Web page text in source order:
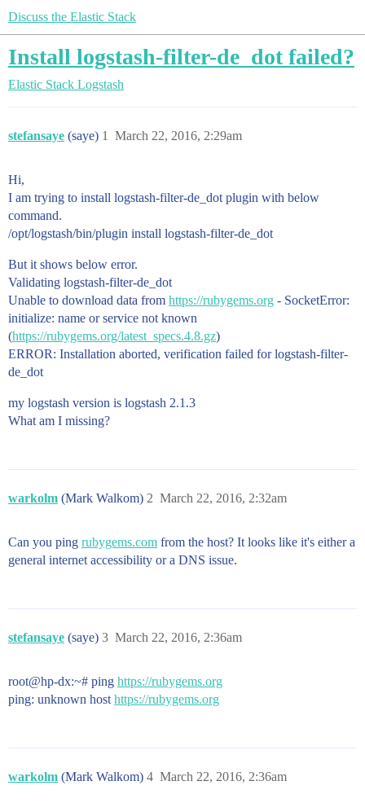
Discuss the Elastic Stack
Install logstash-filter-de_dot failed?
Elastic Stack Logstash
stefansaye (saye) March 22, 2016, 2:29am
1
Hi,
I am trying to install logstash-filter-de_dot plugin with below
command.
/opt/logstash/bin/plugin install logstash-filter-de_dot
But it shows below error.
Validating logstash-filter-de_dot
Unable to download data from https://rubygems.org - SocketError:
initialize: name or service not known
(https://rubygems.org/latest_specs.4.8.gz)
ERROR: Installation aborted, verification failed for logstash-filter-
de_dot
my logstash version is logstash 2.1.3
What am I missing?
warkolm (Mark Walkom) March 22, 2016, 2:32am
2
Can you ping rubygems.com from the host? It looks like it's either a
general internet accessibility or a DNS issue.
stefansaye (saye) March 22, 2016, 2:36am
3
root@hp-dx:~# ping https://rubygems.org
ping: unknown host https://rubygems.org
warkolm (Mark Walkom) March 22, 2016, 2:36am
4